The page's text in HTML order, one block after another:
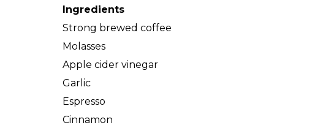
Ingredients
Strong brewed coffee
Molasses
Apple cider vinegar
Garlic
Espresso
Cinnamon